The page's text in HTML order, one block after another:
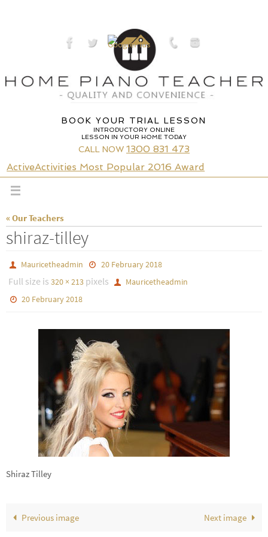
BOOK YOUR TRIAL LESSON
INTRODUCTORY ONLINE
LESSON IN YOUR HOME TODAY
CALL NOW 1300 831 473
ActiveActivities Most Popular 2016 Award
« Our Teachers
shiraz-tilley
Mauricetheadmin 20 February 2018
Full size is 320 × 213 pixels
Mauricetheadmin
20 February 2018
Shiraz Tilley
Previous image Next image